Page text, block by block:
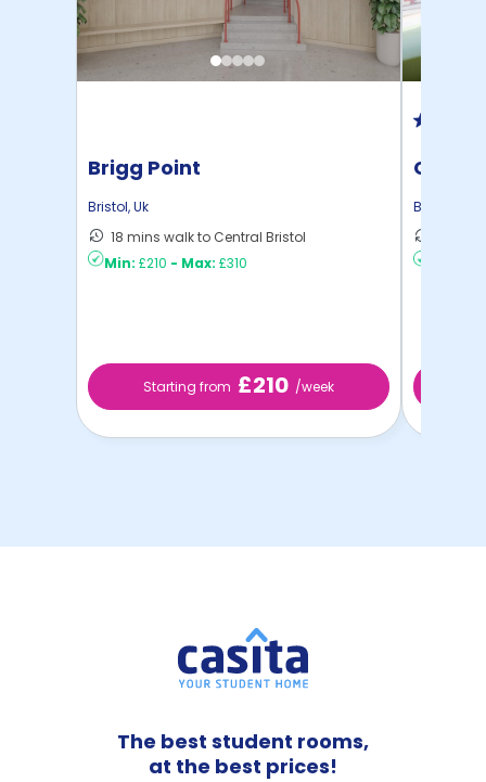
Brigg Point
Bristol,Uk
18 mins walk to Central Bristol
Min: £210 - Max: £310
Starting from £210 /week
Bristol
The best student rooms,
at the best prices!